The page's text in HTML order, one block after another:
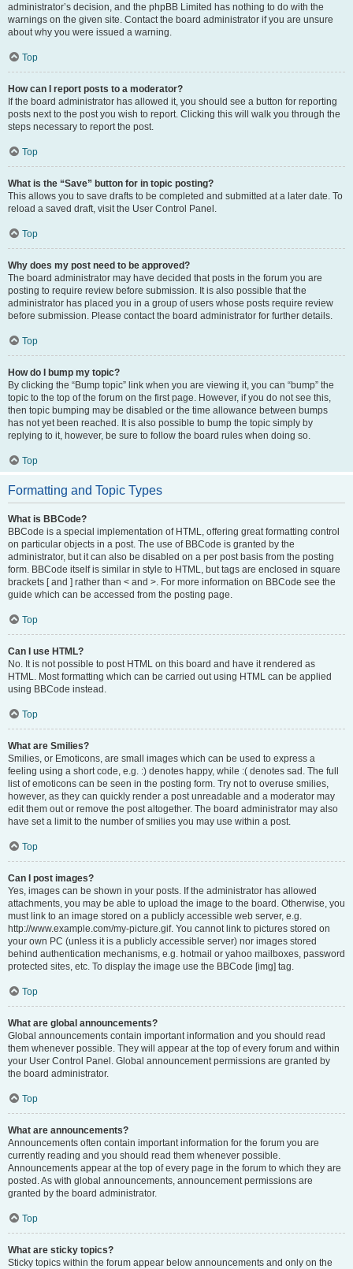
administrator’s decision, and the phpBB Limited has nothing to do with the
warnings on the given site. Contact the board administrator if you are unsure
about why you were issued a warning.
Top
How can I report posts to a moderator?
If the board administrator has allowed it, you should see a button for reporting
posts next to the post you wish to report. Clicking this will walk you through the
steps necessary to report the post.
Top
What is the “Save” button for in topic posting?
This allows you to save drafts to be completed and submitted at a later date. To
reload a saved draft, visit the User Control Panel.
Top
Why does my post need to be approved?
The board administrator may have decided that posts in the forum you are
posting to require review before submission. It is also possible that the
administrator has placed you in a group of users whose posts require review
before submission. Please contact the board administrator for further details.
Top
How do I bump my topic?
By clicking the “Bump topic” link when you are viewing it, you can “bump” the
topic to the top of the forum on the first page. However, if you do not see this,
then topic bumping may be disabled or the time allowance between bumps
has not yet been reached. It is also possible to bump the topic simply by
replying to it, however, be sure to follow the board rules when doing so.
Top
Formatting and Topic Types
What is BBCode?
BBCode is a special implementation of HTML, offering great formatting control
on particular objects in a post. The use of BBCode is granted by the
administrator, but it can also be disabled on a per post basis from the posting
form. BBCode itself is similar in style to HTML, but tags are enclosed in square
brackets [ and ] rather than < and >. For more information on BBCode see the
guide which can be accessed from the posting page.
Top
Can I use HTML?
No. It is not possible to post HTML on this board and have it rendered as
HTML. Most formatting which can be carried out using HTML can be applied
using BBCode instead.
Top
What are Smilies?
Smilies, or Emoticons, are small images which can be used to express a
feeling using a short code, e.g. :) denotes happy, while :( denotes sad. The full
list of emoticons can be seen in the posting form. Try not to overuse smilies,
however, as they can quickly render a post unreadable and a moderator may
edit them out or remove the post altogether. The board administrator may also
have set a limit to the number of smilies you may use within a post.
Top
Can I post images?
Yes, images can be shown in your posts. If the administrator has allowed
attachments, you may be able to upload the image to the board. Otherwise, you
must link to an image stored on a publicly accessible web server, e.g.
http://www.example.com/my-picture.gif. You cannot link to pictures stored on
your own PC (unless it is a publicly accessible server) nor images stored
behind authentication mechanisms, e.g. hotmail or yahoo mailboxes, password
protected sites, etc. To display the image use the BBCode [img] tag.
Top
What are global announcements?
Global announcements contain important information and you should read
them whenever possible. They will appear at the top of every forum and within
your User Control Panel. Global announcement permissions are granted by
the board administrator.
Top
What are announcements?
Announcements often contain important information for the forum you are
currently reading and you should read them whenever possible.
Announcements appear at the top of every page in the forum to which they are
posted. As with global announcements, announcement permissions are
granted by the board administrator.
Top
What are sticky topics?
Sticky topics within the forum appear below announcements and only on the